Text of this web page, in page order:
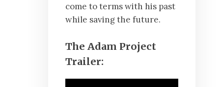
come to terms with his past
while saving the future.
The Adam Project
Trailer: